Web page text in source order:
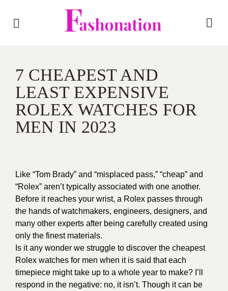
7 CHEAPEST AND
LEAST EXPENSIVE
ROLEX WATCHES FOR
MEN IN 2023
Like “Tom Brady” and “misplaced pass,” “cheap” and
“Rolex” aren’t typically associated with one another.
Before it reaches your wrist, a Rolex passes through
the hands of watchmakers, engineers, designers, and
many other experts after being carefully created using
only the finest materials.
Is it any wonder we struggle to discover the cheapest
Rolex watches for men when it is said that each
timepiece might take up to a whole year to make? I’ll
respond in the negative: no, it isn’t. Though it can be